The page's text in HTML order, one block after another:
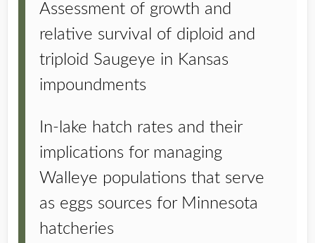
Assessment of growth and
relative survival of diploid and
triploid Saugeye in Kansas
impoundments
In-lake hatch rates and their
implications for managing
Walleye populations that serve
as eggs sources for Minnesota
hatcheries